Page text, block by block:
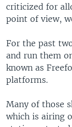
criticized for
point of view,
For the past
and run them
known as
platforms.
Many of those
which is airing